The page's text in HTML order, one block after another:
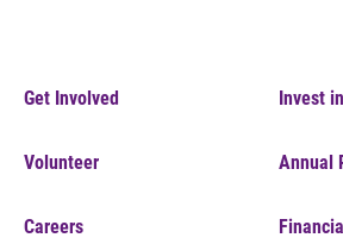
Get Involved
Volunteer
Careers
Invest
Annual